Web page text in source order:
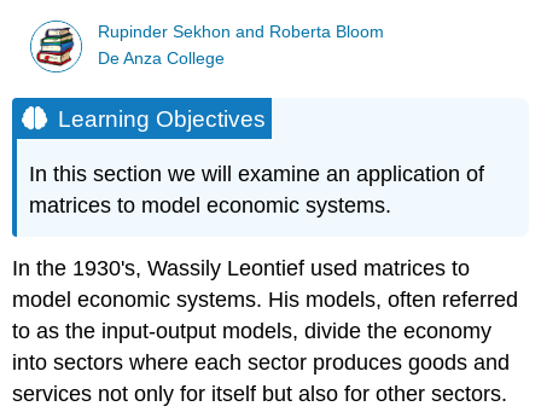
Rupinder Sekhon and Roberta Bloom
De Anza College
Learning Objectives
In this section we will examine an application of
matrices to model economic systems.
In the 1930's, Wassily Leontief used matrices to
model economic systems. His models, often referred
to as the input-output models, divide the economy
into sectors where each sector produces goods and
services not only for itself but also for other sectors.